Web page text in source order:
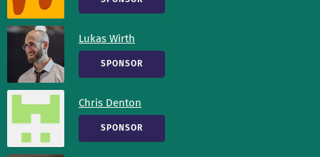
Lukas Wirth
SPONSOR
Chris Denton
SPONSOR